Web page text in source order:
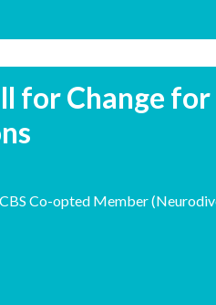
for Change for
Co-opted Member